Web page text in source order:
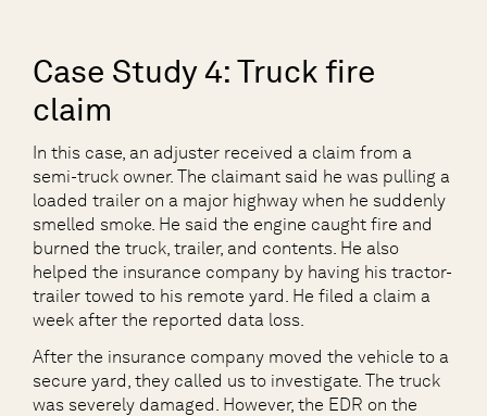
Case Study 4: Truck fire
claim
In this case, an adjuster received a claim from a
semi-truck owner. The claimant said he was pulling a
loaded trailer on a major highway when he suddenly
smelled smoke. He said the engine caught fire and
burned the truck, trailer, and contents. He also
helped the insurance company by having his tractor-
trailer towed to his remote yard. He filed a claim a
week after the reported data loss.
After the insurance company moved the vehicle to a
secure yard, they called us to investigate. The truck
was severely damaged. However, the EDR on the